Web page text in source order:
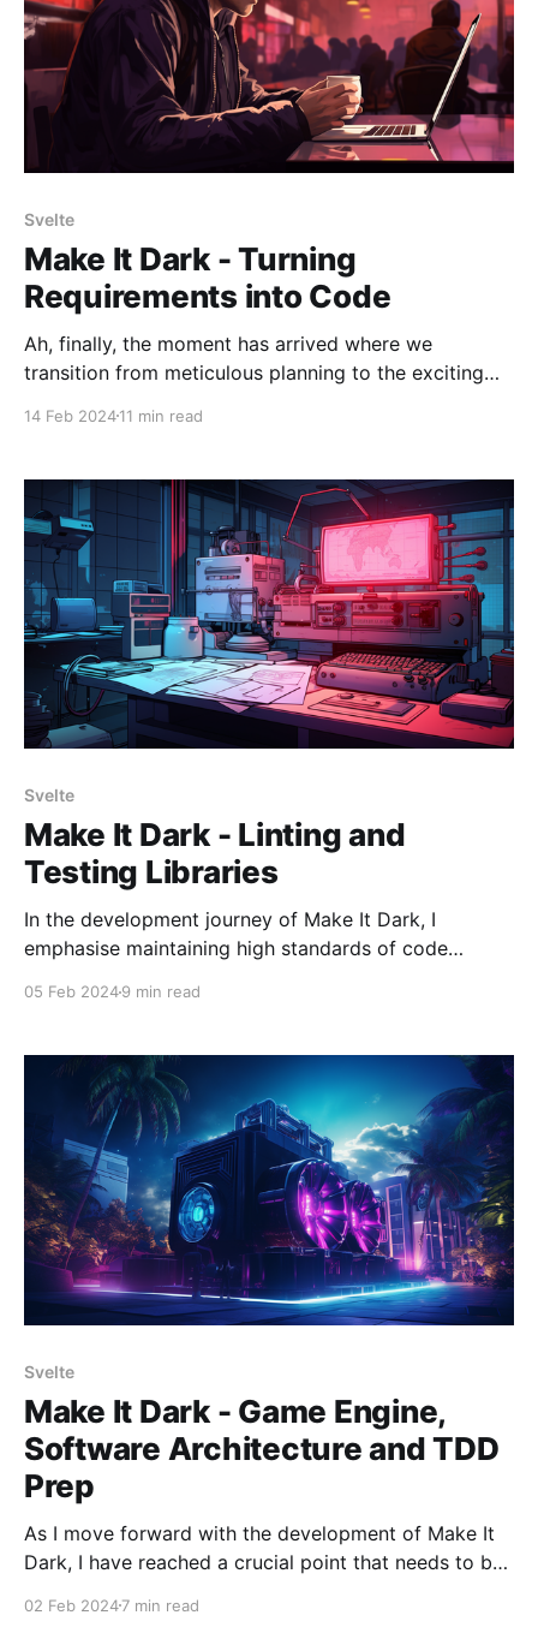
Svelte
Make It Dark - Turning
Requirements into Code
Ah, finally, the moment has arrived where we
transition from meticulous planning to the exciting
been on laying a robust foundation: establishing the
Test-Driven Development (TDD), and refining my
coding
14 Feb 202411 min read
Svelte
Make It Dark - Linting and
Testing Libraries
In the development journey of Make It Dark, I
emphasise maintaining high standards of code
practices, comprehensive testing frameworks, and
the strategic implementation of Git hooks. This blend
of tools and methodologies
05 Feb 20249 min read
Svelte
Make It Dark - Game Engine,
Software Architecture and TDD
Prep
As I move forward with the development of Make It
Dark, I have reached a crucial point that needs to be
stage is called architectural planning, and it is of
02 Feb 20247 min read